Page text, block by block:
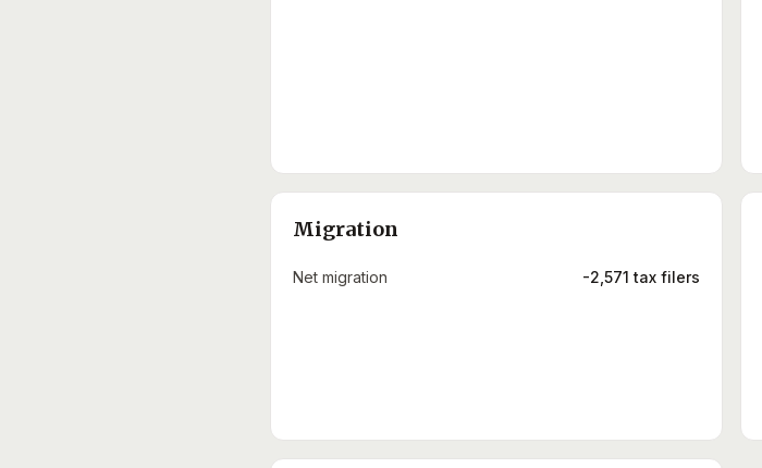
Migration
Net migration -2,571 tax filers